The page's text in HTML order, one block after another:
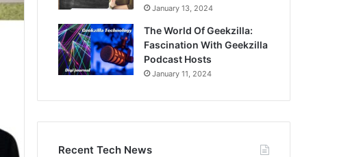
January 13, 2024
The World Of Geekzilla:
Fascination With Geekzilla
Podcast Hosts
January 11, 2024
Recent Tech News